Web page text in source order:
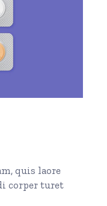
quis laore
corper turet